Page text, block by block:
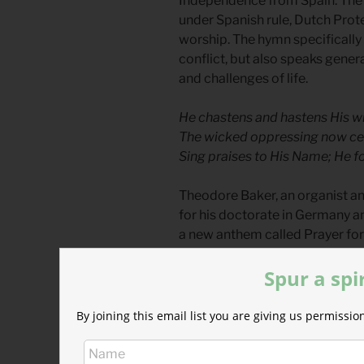
under Spanish rule, Dutch
worship. The hymn
conflict, but also speaks
and challenges of life.
He chastens and hastens His
The wicked oppressing now
Sing praises to His Name; He
Theodore Baker, an organist
for his doctorate in Germany
a new anthem called Prayer
By the first World War, the
wicked oppressing now
Spur a
By joining this email list you are giving us